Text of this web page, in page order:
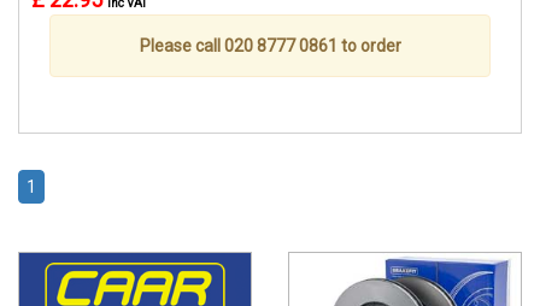
inc VAT
Please call 020 8777 0861 to order
1